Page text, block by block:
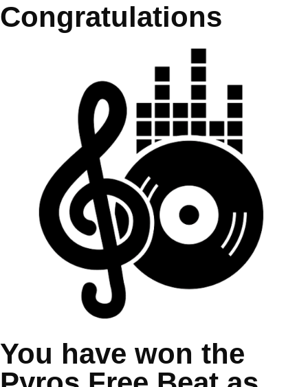
Congratulations
You have won the